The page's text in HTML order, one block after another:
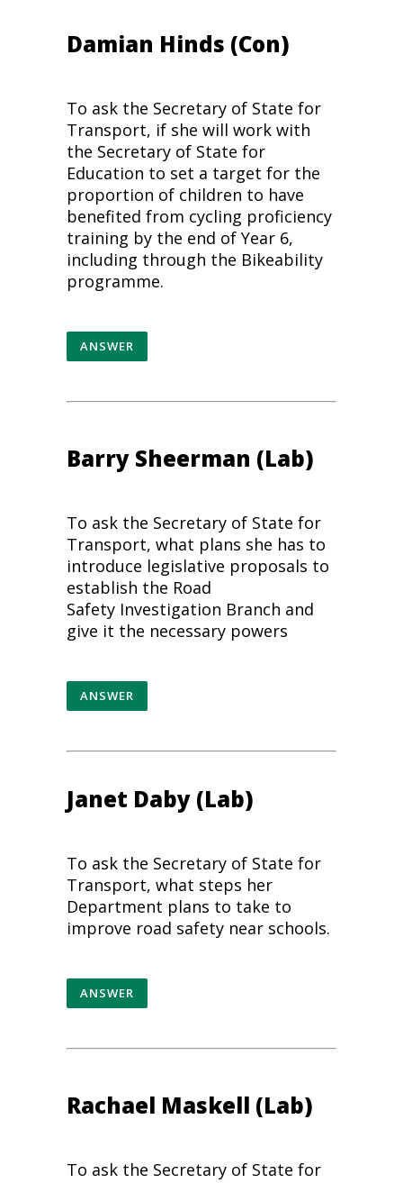
Damian Hinds (Con)
To ask the Secretary of State for
Transport, if she will work with
the Secretary of State for
Education to set a target for the
proportion of children to have
benefited from cycling proficiency
training by the end of Year 6,
including through the Bikeability
programme.
ANSWER
Barry Sheerman (Lab)
To ask the Secretary of State for
Transport, what plans she has to
introduce legislative proposals to
establish the Road
Safety Investigation Branch and
give it the necessary powers
ANSWER
Janet Daby (Lab)
To ask the Secretary of State for
Transport, what steps her
Department plans to take to
improve road safety near schools.
ANSWER
Rachael Maskell (Lab)
To ask the Secretary of State for